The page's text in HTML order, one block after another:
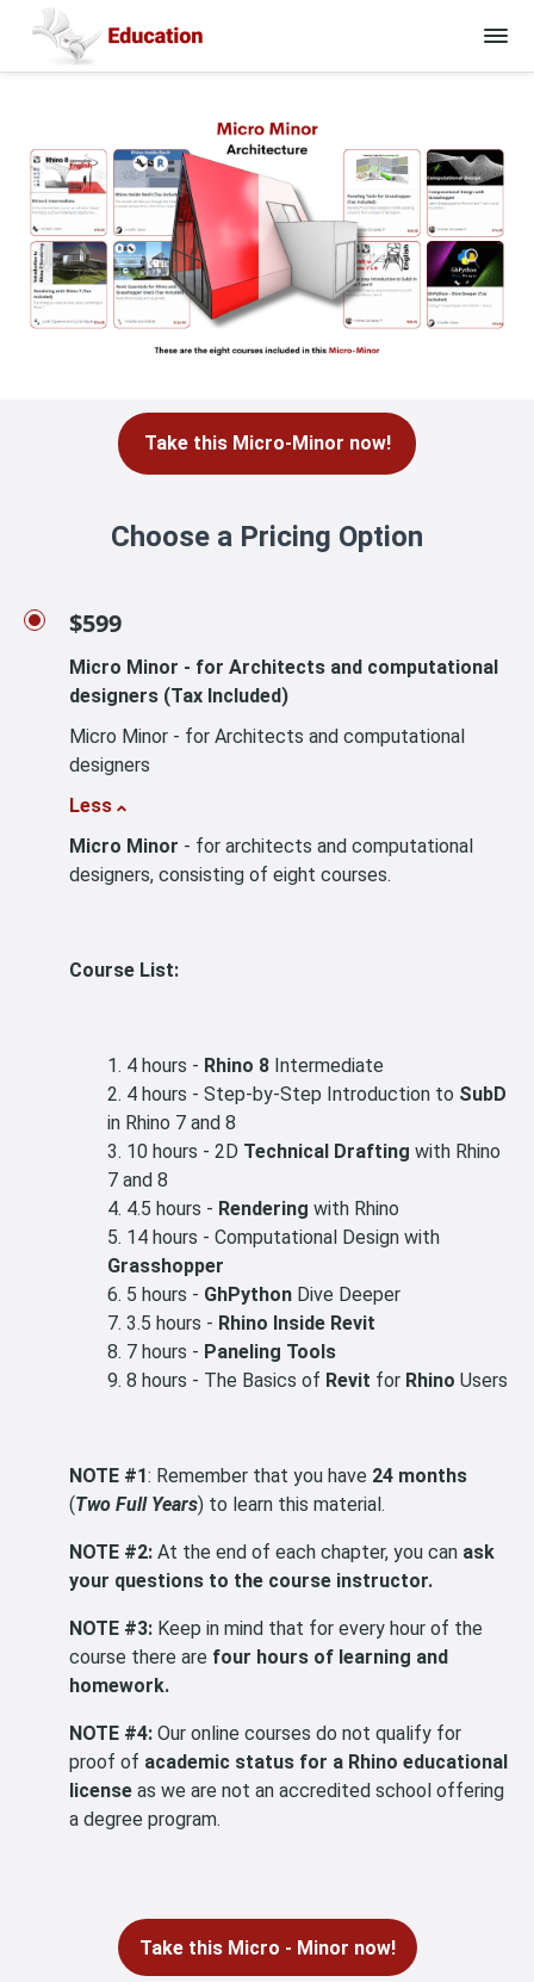
Take this Micro-Minor now!
Choose a Pricing Option
$599
Micro Minor - for Architects and computational
designers (Tax Included)
Micro Minor - for Architects and computational
designers
Less
Micro Minor - for architects and computational
designers, consisting of eight courses.
Course List:
4 hours - Rhino 8 Intermediate
4 hours - Step-by-Step Introduction to SubD
in Rhino 7 and 8
10 hours - 2D Technical Drafting with Rhino
7 and 8
4.5 hours - Rendering with Rhino
14 hours - Computational Design with
Grasshopper
5 hours - GhPython Dive Deeper
3.5 hours - Rhino Inside Revit
7 hours - Paneling Tools
8 hours - The Basics of Revit for Rhino Users
NOTE #1: Remember that you have 24 months
(Two Full Years) to learn this material.
NOTE #2: At the end of each chapter, you can ask
your questions to the course instructor.
NOTE #3: Keep in mind that for every hour of the
course there are four hours of learning and
homework.
NOTE #4: Our online courses do not qualify for
proof of academic status for a Rhino educational
license as we are not an accredited school offering
a degree program.
Take this Micro - Minor now!